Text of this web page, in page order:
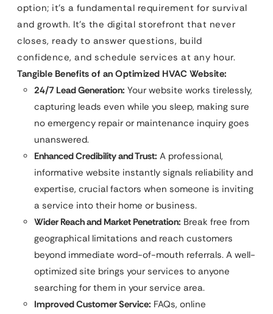
option; it’s a fundamental requirement for survival
and growth. It’s the digital storefront that never
closes, ready to answer questions, build
confidence, and schedule services at any hour.
Tangible Benefits of an Optimized HVAC Website:
24/7 Lead Generation: Your website works tirelessly,
capturing leads even while you sleep, making sure
no emergency repair or maintenance inquiry goes
unanswered.
Enhanced Credibility and Trust: A professional,
informative website instantly signals reliability and
expertise, crucial factors when someone is inviting
a service into their home or business.
Wider Reach and Market Penetration: Break free from
geographical limitations and reach customers
beyond immediate word-of-mouth referrals. A well-
optimized site brings your services to anyone
searching for them in your service area.
Improved Customer Service: FAQs, online